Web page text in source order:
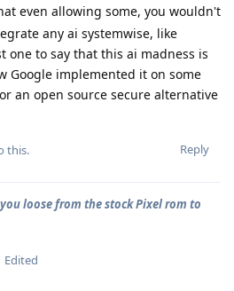
even allowing some, you wouldn't
any ai systemwise, like
one to say that this ai madness is
Google implemented it on some
an open source secure alternative
Reply
this.
loose from the stock Pixel rom to
Edited